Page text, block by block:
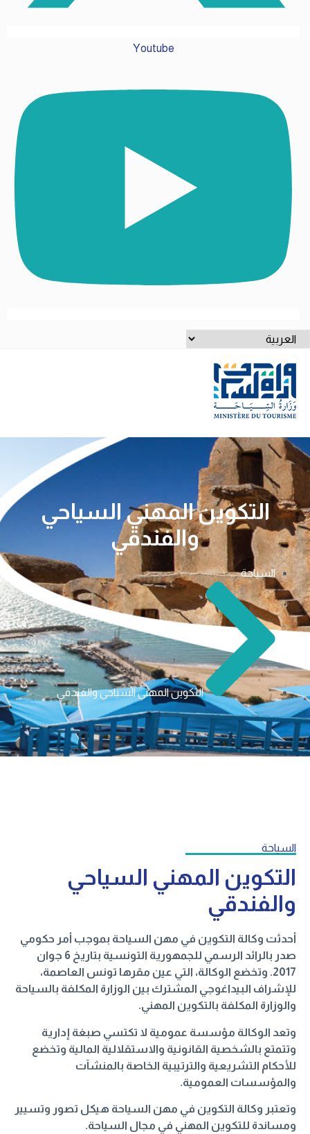
Youtube
اختر
التكوين المهني السياحي
والفندقي
السياحة
التكوين المهني السياحي والفندقي
السياحة
التكوين المهني السياحي
والفندقي
أحدثت وكالة التكوين في مهن السياحة بموجب أمر حكومي
صدر بالرائد الرسمي للجمهورية التونسية بتاريخ 6 جوان
2017. وتخضع الوكالة، التي عين مقرها تونس العاصمة،
للإشراف البيداغوجي المشترك بين الوزارة المكلفة بالسياحة
والوزارة المكلفة بالتكوين المهني.
وتعد الوكالة مؤسسة عمومية لا تكتسي صبغة إدارية
وتتمتع بالشخصية القانونية والاستقلالية المالية وتخضع
للأحكام التشريعية والترتيبية الخاصة بالمنشآت
والمؤسسات العمومية.
وتعتبر وكالة التكوين في مهن السياحة هيكل تصور وتسيير
ومساندة للتكوين المهني في مجال السياحة.